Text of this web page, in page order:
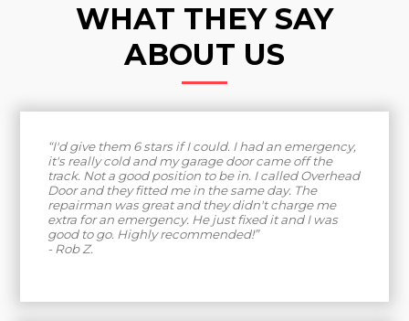
WHAT THEY SAY
ABOUT US
“I'd give them 6 stars if I could. I had an emergency,
it's really cold and my garage door came off the
track. Not a good position to be in. I called Overhead
Door and they fitted me in the same day. The
repairman was great and they didn't charge me
extra for an emergency. He just fixed it and I was
good to go. Highly recommended!”
- Rob Z.